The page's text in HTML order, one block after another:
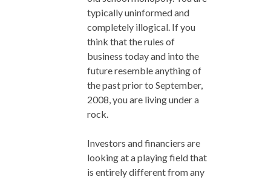
typically uninformed and
completely illogical. If you
think that the rules of
business today and into the
future resemble anything of
the past prior to September,
2008, you are living under a
rock.
Investors and financiers are
looking at a playing field that
is entirely different from any